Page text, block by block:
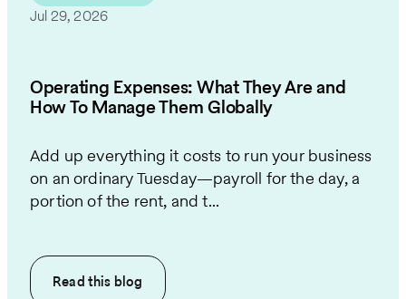
Jul 29, 2026
Operating Expenses: What They Are and
How To Manage Them Globally
Add up everything it costs to run your business
on an ordinary Tuesday—payroll for the day, a
portion of the rent, and t...
Read this blog